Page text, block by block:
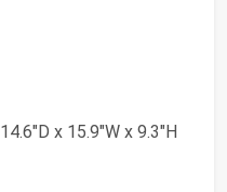
14.6"D x 15.9"W x 9.3"H